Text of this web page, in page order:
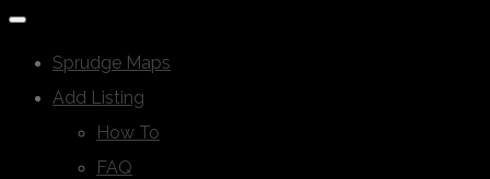
Sprudge Maps
Add Listing
How To
FAQ